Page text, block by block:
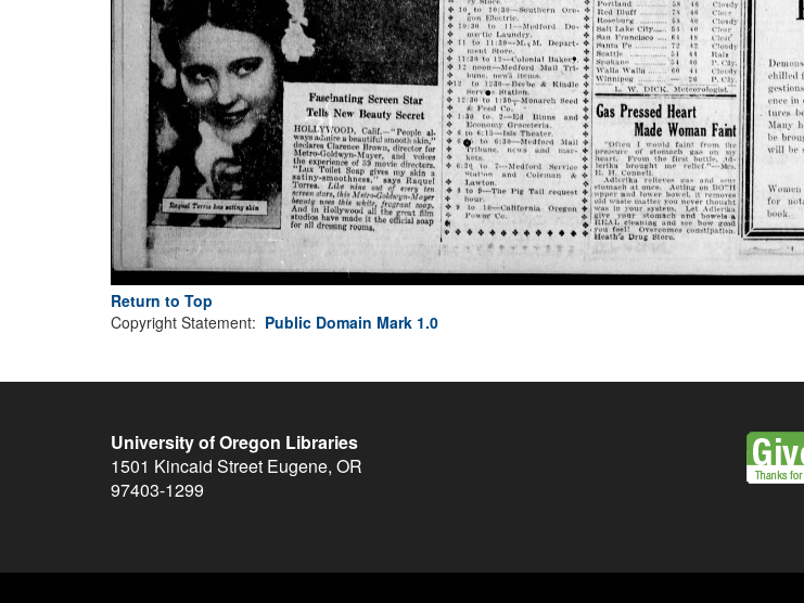
Return to Top
Copyright Statement: Public Domain Mark 1.0
University of Oregon Libraries
1501 Kincaid Street Eugene, OR
97403-1299